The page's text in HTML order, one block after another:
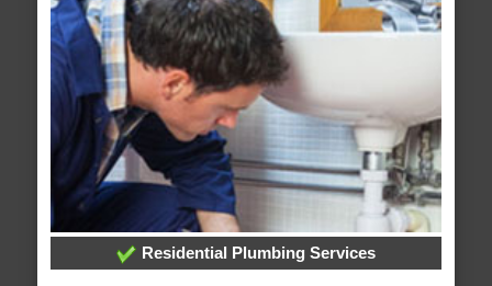
Residential Plumbing Services